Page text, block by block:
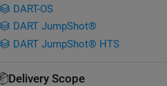
DART-OS
DART JumpShot®
DART JumpShot® HTS
Delivery Scope